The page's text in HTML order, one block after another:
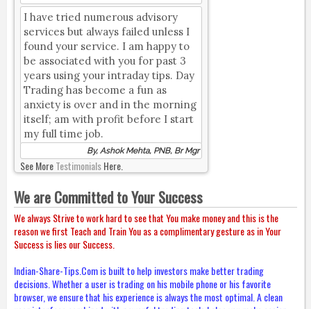
I have tried numerous advisory
services but always failed unless I
found your service. I am happy to
be associated with you for past 3
years using your intraday tips. Day
Trading has become a fun as
anxiety is over and in the morning
itself; am with profit before I start
my full time job.
By, Ashok Mehta, PNB, Br Mgr
See MoreTestimonialsHere.
We are Committed to Your Success
We always Strive to work hard to see that You make money and this is the
reason we first Teach and Train You as a complimentary gesture as in Your
Success is lies our Success.
Indian-Share-Tips.Com is built to help investors make better trading
decisions. Whether a user is trading on his mobile phone or his favorite
browser, we ensure that his experience is always the most optimal. A clean